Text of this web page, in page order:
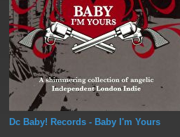
Dc Baby! Records - Baby I'm Yours